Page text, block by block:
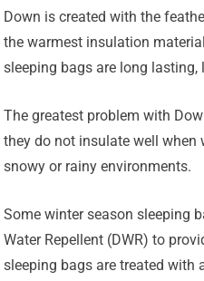
Down is created with the
the warmest insulation
sleeping bags are long
The greatest problem with
they do not insulate well when
snowy or rainy environments.
Some winter season sleeping
Water Repellent (DWR) to
sleeping bags are treated with